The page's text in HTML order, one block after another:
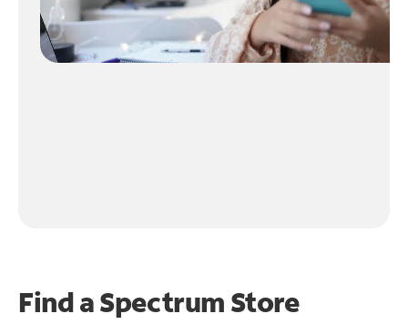
Find a Spectrum Store